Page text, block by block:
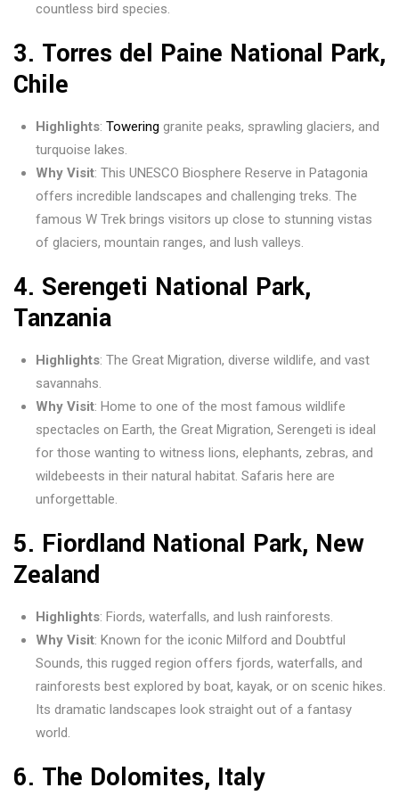
countless bird species.
3. Torres del Paine National Park,
Chile
Highlights: Towering granite peaks, sprawling glaciers, and
turquoise lakes.
Why Visit: This UNESCO Biosphere Reserve in Patagonia
offers incredible landscapes and challenging treks. The
famous W Trek brings visitors up close to stunning vistas
of glaciers, mountain ranges, and lush valleys.
4. Serengeti National Park,
Tanzania
Highlights: The Great Migration, diverse wildlife, and vast
savannahs.
Why Visit: Home to one of the most famous wildlife
spectacles on Earth, the Great Migration, Serengeti is ideal
for those wanting to witness lions, elephants, zebras, and
wildebeests in their natural habitat. Safaris here are
unforgettable.
5. Fiordland National Park, New
Zealand
Highlights: Fiords, waterfalls, and lush rainforests.
Why Visit: Known for the iconic Milford and Doubtful
Sounds, this rugged region offers fjords, waterfalls, and
rainforests best explored by boat, kayak, or on scenic hikes.
Its dramatic landscapes look straight out of a fantasy
world.
6. The Dolomites, Italy